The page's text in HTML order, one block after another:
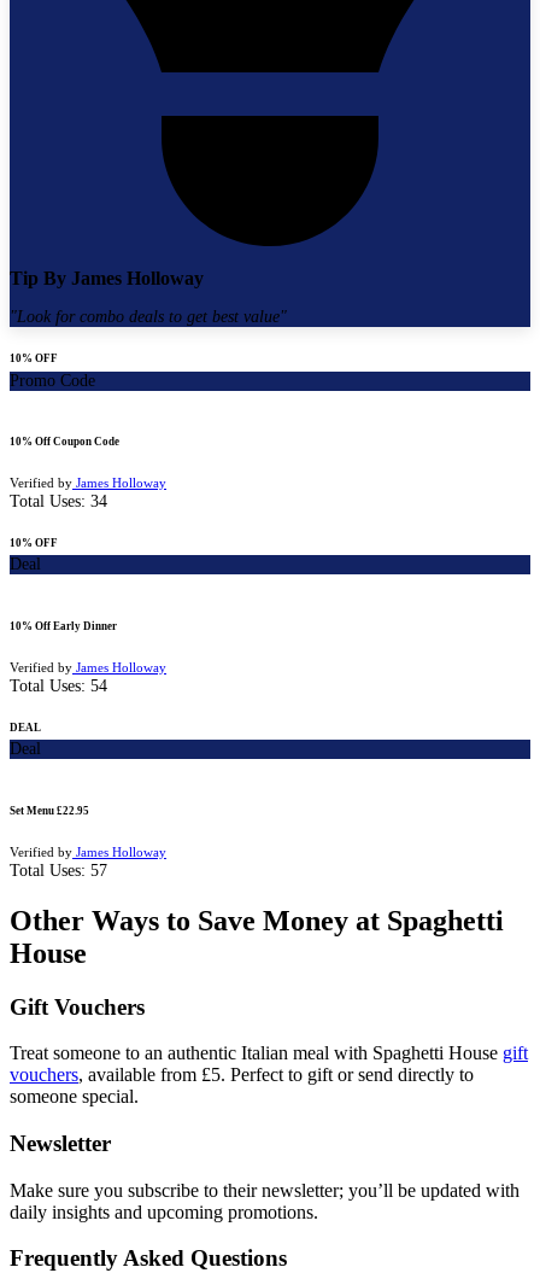
Tip By James Holloway
"Look for combo deals to get best value"
10% OFF
Promo Code
10% Off Coupon Code
Verified by James Holloway
Total Uses: 34
10% OFF
Deal
10% Off Early Dinner
Verified by James Holloway
Total Uses: 54
DEAL
Deal
Set Menu £22.95
Verified by James Holloway
Total Uses: 57
Other Ways to Save Money at Spaghetti
House
Gift Vouchers
Treat someone to an authentic Italian meal with Spaghetti House gift
vouchers, available from £5. Perfect to gift or send directly to
someone special.
Newsletter
Make sure you subscribe to their newsletter; you’ll be updated with
daily insights and upcoming promotions.
Frequently Asked Questions